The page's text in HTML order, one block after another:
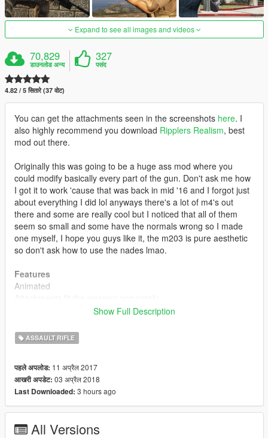
Expand to see all images and videos
70,829
डाउनलोड अन्य
327
पसंद
4.82 / 5 सितारे (37 वोट)
You can get the attachments seen in the screenshots here. I
also highly recommend you download Ripplers Realism, best
mod out there.
Originally this was going to be a huge ass mod where you
could modify basically every part of the gun. Don't ask me how
I got it to work 'cause that was back in mid '16 and I forgot just
about everything I did lol anyways there's a lot of m4's out
there and some are really cool but I noticed that all of them
seem so small and some have the normals wrong so I made
one myself, I hope you guys like it, the m203 is pure aesthetic
so don't ask how to use the nades lmao.
Features
Animated
Accurate muzzle flash
weapon)
Accurate iron sights
High quality textures (ARGB8)
Scaled textures for npc (memory optimization)
High quality model
Hands in place (m203 variant)
Update 2.0
Show Full Description
ASSAULT RIFLE
पहले अपलोड: 11 अप्रैल 2017
आखरी अपडेट: 03 अप्रैल 2018
Last Downloaded: 3 hours ago
All Versions